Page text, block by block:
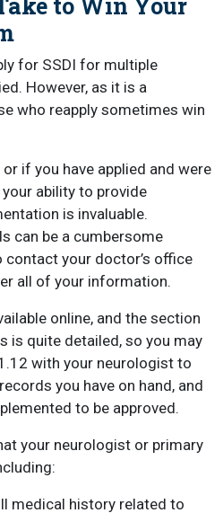
to Win Your
for SSDI for multiple
However, as it is a
who reapply sometimes win
or if you have applied and were
ability to provide
is invaluable.
can be a cumbersome
contact your doctor’s office
all of your information.
online, and the section
is quite detailed, so you may
with your neurologist to
you have on hand, and
to be approved.
your neurologist or primary
medical history related to